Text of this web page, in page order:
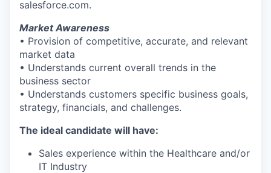
salesforce.com.
Market Awareness
• Provision of competitive, accurate, and relevant
market data
• Understands current overall trends in the
business sector
• Understands customers specific business goals,
strategy, financials, and challenges.
The ideal candidate will have:
Sales experience within the Healthcare and/or
IT Industry